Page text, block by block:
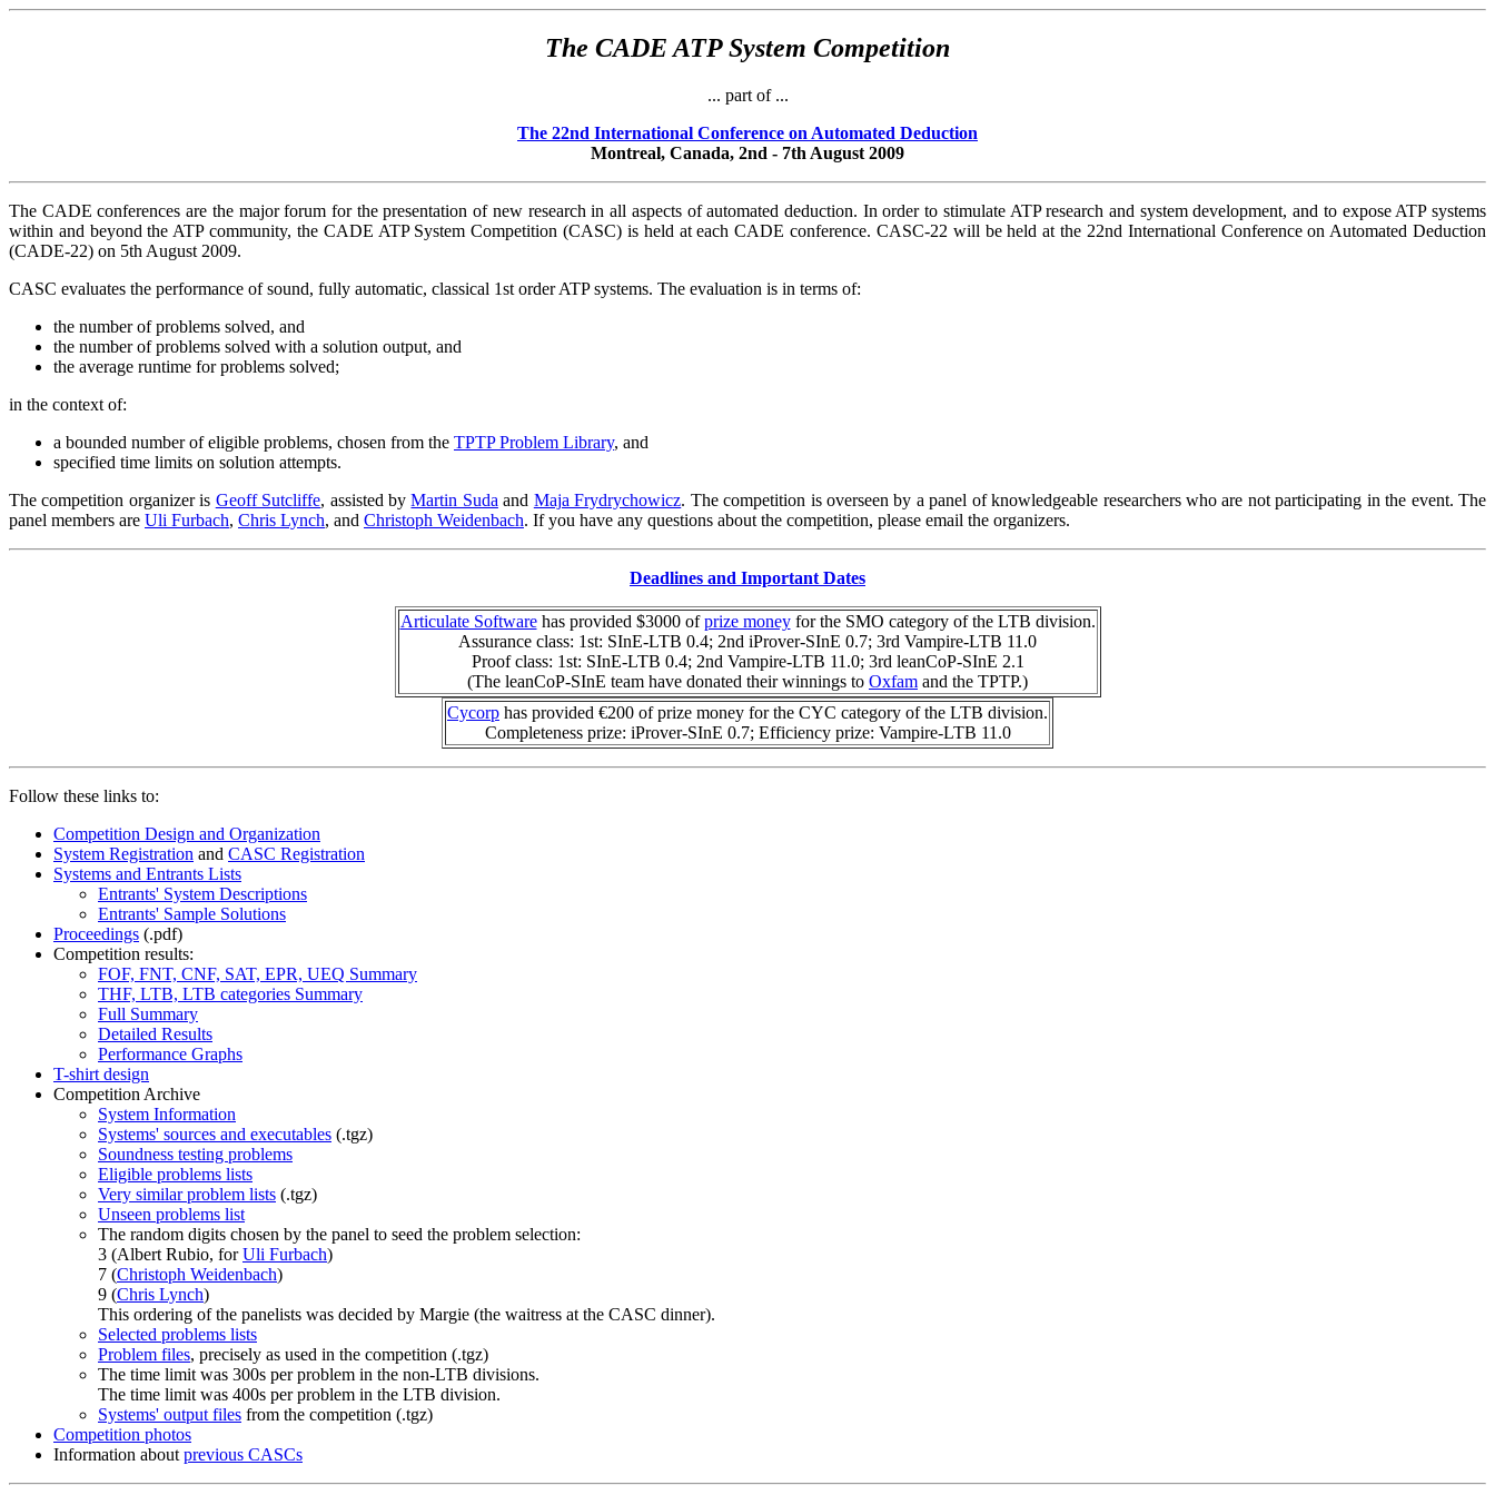
The CADE ATP System Competition
... part of ...
The 22nd International Conference on Automated Deduction
Montreal, Canada, 2nd - 7th August 2009
The CADE conferences are the major forum for the presentation of new research in all aspects of automated deduction. In order to stimulate ATP research and system development, and to expose ATP systems
within and beyond the ATP community, the CADE ATP System Competition (CASC) is held at each CADE conference. CASC-22 will be held at the 22nd International Conference on Automated Deduction
(CADE-22) on 5th August 2009.
CASC evaluates the performance of sound, fully automatic, classical 1st order ATP systems. The evaluation is in terms of:
the number of problems solved, and
the number of problems solved with a solution output, and
the average runtime for problems solved;
in the context of:
a bounded number of eligible problems, chosen from the TPTP Problem Library, and
specified time limits on solution attempts.
The competition organizer is Geoff Sutcliffe, assisted byMartin Suda and Maja Frydrychowicz. The competition is overseen by a panel of knowledgeable researchers who are not participating in the event. The
panel members are Uli Furbach, Chris Lynch, and Christoph Weidenbach. If you have any questions about the competition, please email the organizers.
Deadlines and Important Dates
Articulate Softwarehas provided $3000 ofprize moneyfor the SMO category of the LTB division.
Assurance class: 1st: SInE-LTB 0.4; 2nd iProver-SInE 0.7; 3rd Vampire-LTB 11.0
Proof class: 1st: SInE-LTB 0.4; 2nd Vampire-LTB 11.0; 3rd leanCoP-SInE 2.1
(The leanCoP-SInE team have donated their winnings to Oxfam and the TPTP.)
Cycorp has provided €200 of prize money for the CYC category of the LTB division.
Completeness prize: iProver-SInE 0.7; Efficiency prize: Vampire-LTB 11.0
Follow these links to:
Competition Design and Organization
System Registration and CASC Registration
Systems and Entrants Lists
Entrants' System Descriptions
Entrants' Sample Solutions
Proceedings (.pdf)
Competition results:
FOF, FNT, CNF, SAT, EPR, UEQ Summary
THF, LTB, LTB categories Summary
Full Summary
Detailed Results
Performance Graphs
T-shirt design
Competition Archive
System Information
Systems' sources and executables (.tgz)
Soundness testing problems
Eligible problems lists
Very similar problem lists (.tgz)
Unseen problems list
The random digits chosen by the panel to seed the problem selection:
3 (Albert Rubio, forUli Furbach)
7 (Christoph Weidenbach)
9 (Chris Lynch)
This ordering of the panelists was decided by Margie (the waitress at the CASC dinner).
Selected problems lists
Problem files, precisely as used in the competition (.tgz)
The time limit was 300s per problem in the non-LTB divisions.
The time limit was 400s per problem in the LTB division.
Systems' output files from the competition (.tgz)
Competition photos
Information about previous CASCs